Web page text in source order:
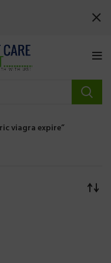
viagra expire”